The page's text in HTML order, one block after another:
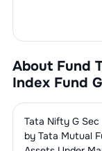
About Fund
Index Fund
Tata Nifty G
by Tata Mutual